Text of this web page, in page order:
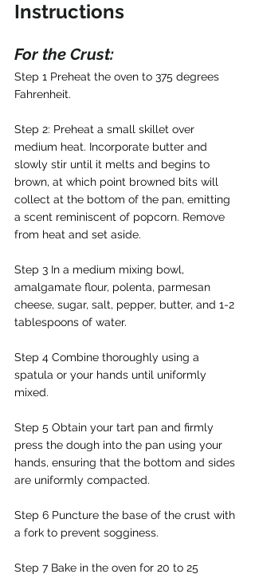
Instructions
For the Crust:
Step 1 Preheat the oven to 375 degrees
Fahrenheit.
Step 2: Preheat a small skillet over
medium heat. Incorporate butter and
slowly stir until it melts and begins to
brown, at which point browned bits will
collect at the bottom of the pan, emitting
a scent reminiscent of popcorn. Remove
from heat and set aside.
Step 3 In a medium mixing bowl,
amalgamate flour, polenta, parmesan
cheese, sugar, salt, pepper, butter, and 1-2
tablespoons of water.
Step 4 Combine thoroughly using a
spatula or your hands until uniformly
mixed.
Step 5 Obtain your tart pan and firmly
press the dough into the pan using your
hands, ensuring that the bottom and sides
are uniformly compacted.
Step 6 Puncture the base of the crust with
a fork to prevent sogginess.
Step 7 Bake in the oven for 20 to 25